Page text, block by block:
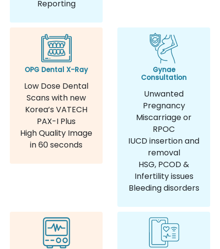
Reporting
OPG Dental X-Ray
Low Dose Dental
Scans with new
Korea’s VATECH
PAX-I Plus
High Quality Image
in 60 seconds
Gynae
Consultation
Unwanted
Pregnancy
Miscarriage or
RPOC
IUCD insertion and
removal
HSG, PCOD &
Infertility issues
Bleeding disorders